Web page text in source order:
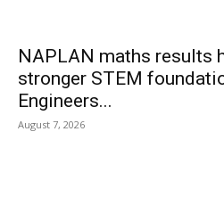
NAPLAN maths results
stronger STEM
Engineers...
August 7, 2026